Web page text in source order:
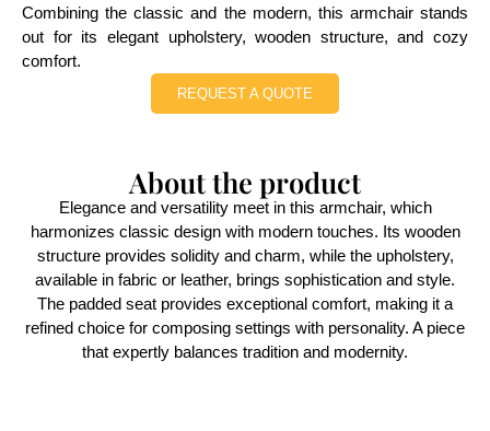
Combining the classic and the modern, this armchair stands
out for its elegant upholstery, wooden structure, and cozy
comfort.
REQUEST A QUOTE
About the product
Elegance and versatility meet in this armchair, which
harmonizes classic design with modern touches. Its wooden
structure provides solidity and charm, while the upholstery,
available in fabric or leather, brings sophistication and style.
The padded seat provides exceptional comfort, making it a
refined choice for composing settings with personality. A piece
that expertly balances tradition and modernity.